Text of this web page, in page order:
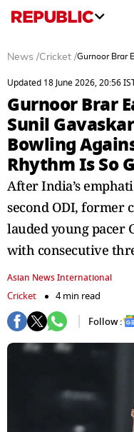
News /Cricket /Gurnoor Brar
Updated 18 June 2026, 20:56
Gurnoor Brar
Sunil
Bowling
Rhythm Is So
After India’s
second ODI, former
lauded young pacer
with consecutive
Asian News International
Cricket
4 min read
Follow :